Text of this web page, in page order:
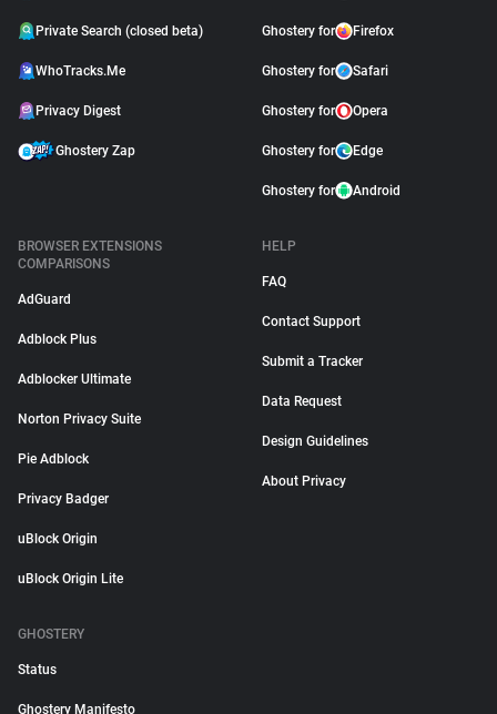
Private Search (closed beta)
WhoTracks.Me
Privacy Digest
Ghostery Zap
Ghostery for Firefox
Ghostery for Safari
Ghostery for Opera
Ghostery for Edge
Ghostery for Android
BROWSER EXTENSIONS
COMPARISONS
AdGuard
Adblock Plus
Adblocker Ultimate
Norton Privacy Suite
Pie Adblock
Privacy Badger
uBlock Origin
uBlock Origin Lite
HELP
FAQ
Contact Support
Submit a Tracker
Data Request
Design Guidelines
About Privacy
GHOSTERY
Status
Ghostery Manifesto